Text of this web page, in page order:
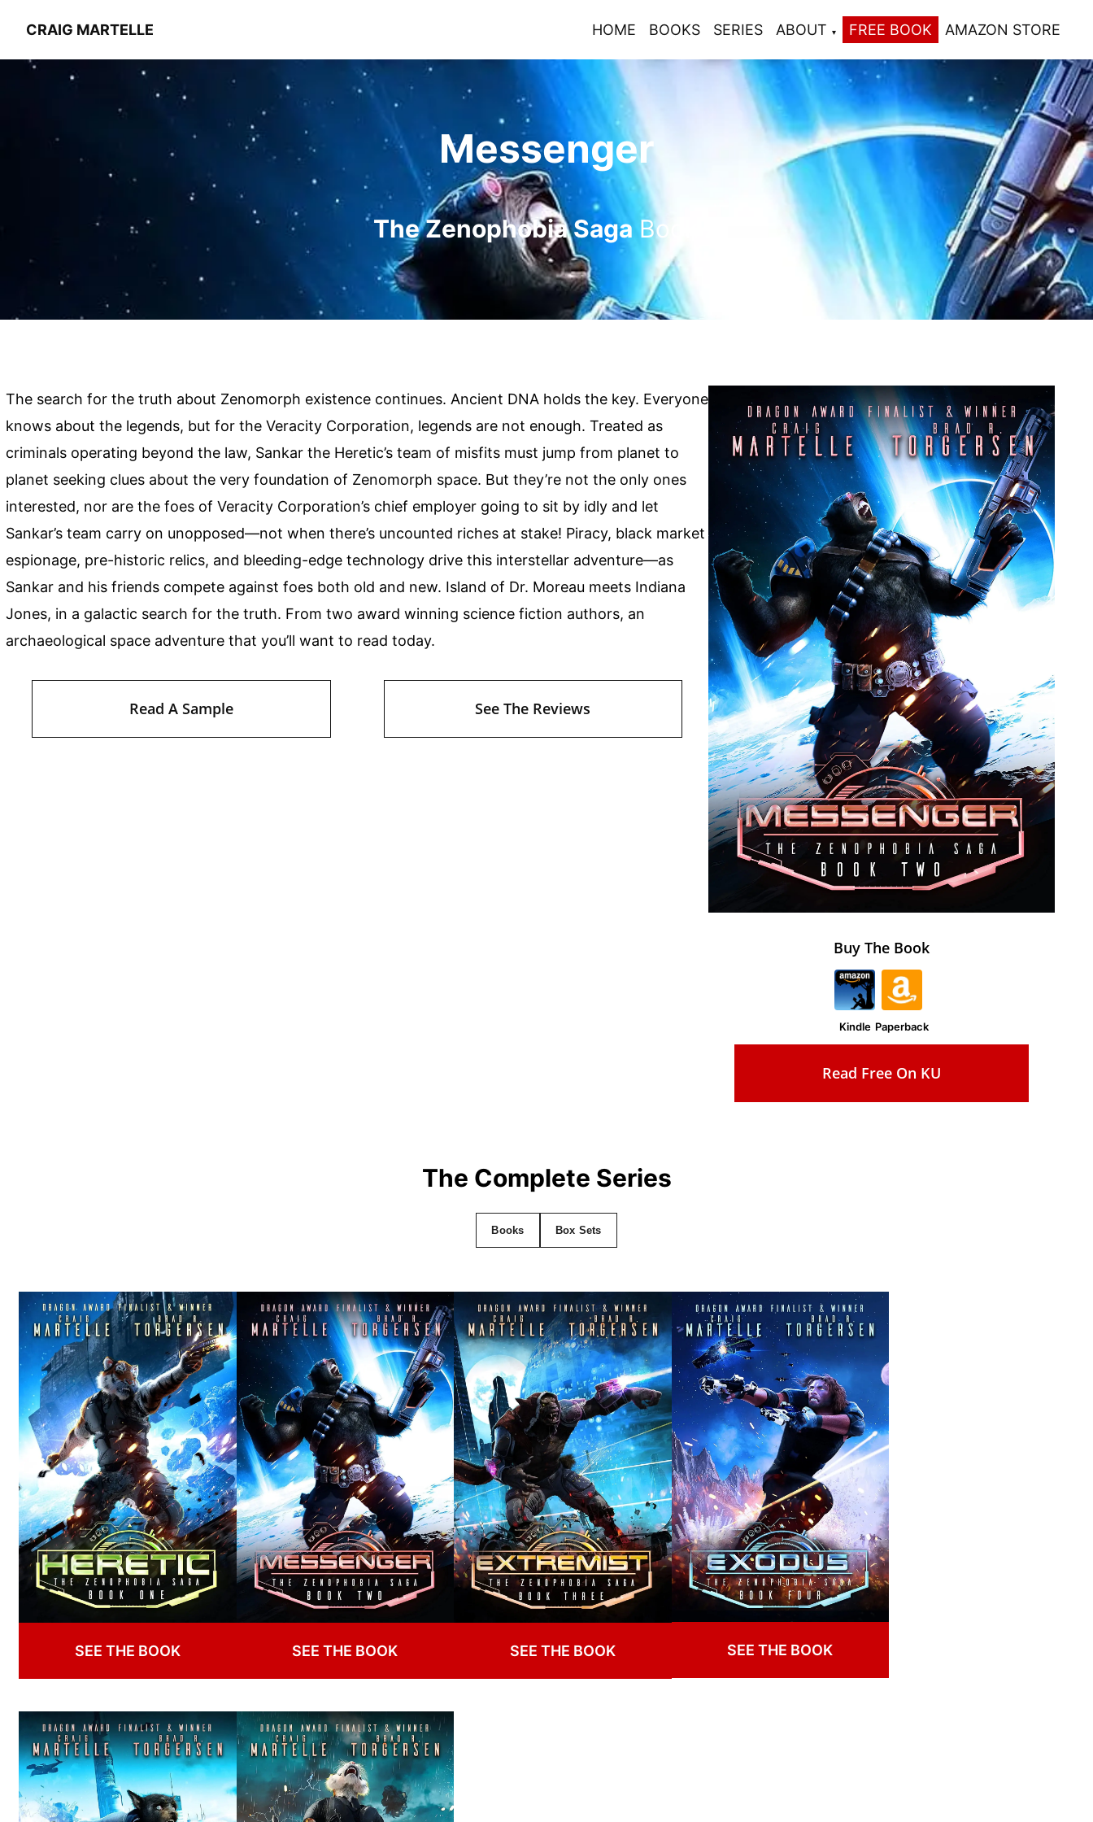
CRAIG MARTELLE HOME BOOKS SERIES ABOUT FREE BOOK AMAZON STORE
Messenger
The Zenophobia Saga Book
The search for the truth about Zenomorph existence continues. Ancient DNA holds the key. Everyone
knows about the legends, but for the Veracity Corporation, legends are not enough. Treated as
criminals operating beyond the law, Sankar the Heretic’s team of misfits must jump from planet to
planet seeking clues about the very foundation of Zenomorph space. But they’re not the only ones
interested, nor are the foes of Veracity Corporation’s chief employer going to sit by idly and let
Sankar’s team carry on unopposed—not when there’s uncounted riches at stake! Piracy, black market
espionage, pre-historic relics, and bleeding-edge technology drive this interstellar adventure—as
Sankar and his friends compete against foes both old and new. Island of Dr. Moreau meets Indiana
Jones, in a galactic search for the truth. From two award winning science fiction authors, an
archaeological space adventure that you’ll want to read today.
Read A Sample See The Reviews
Buy The Book
Kindle Paperback
Read Free On KU
The Complete Series
Books Box Sets
SEE THE BOOK SEE THE BOOK SEE THE BOOK SEE THE BOOK